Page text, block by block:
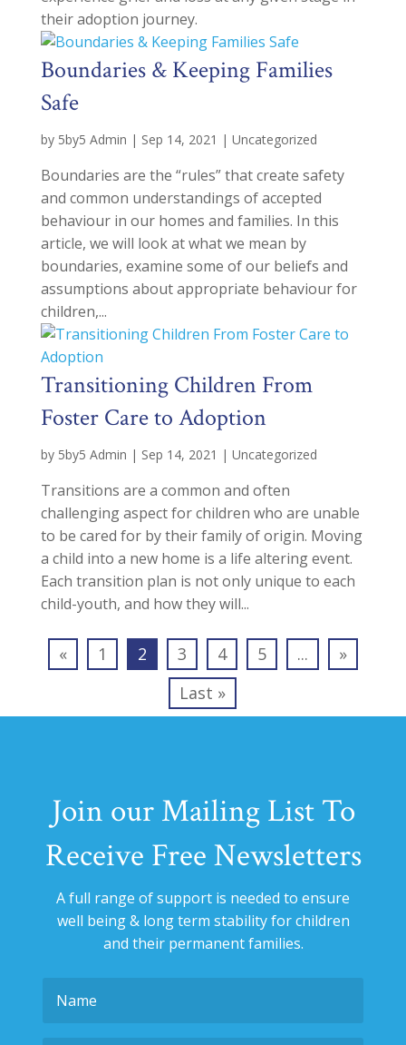
their adoption journey.
Boundaries & Keeping Families
Safe
by 5by5 Admin | Sep 14, 2021 | Uncategorized
Boundaries are the “rules” that create safety
and common understandings of accepted
behaviour in our homes and families. In this
article, we will look at what we mean by
boundaries, examine some of our beliefs and
assumptions about appropriate behaviour for
children,...
Transitioning Children From
Foster Care to Adoption
by 5by5 Admin | Sep 14, 2021 | Uncategorized
Transitions are a common and often
challenging aspect for children who are unable
to be cared for by their family of origin. Moving
a child into a new home is a life altering event.
Each transition plan is not only unique to each
child-youth, and how they will...
« 1 2 3 4 5 ...
»
Last »
Join our Mailing List To
Receive Free Newsletters
A full range of support is needed to ensure
well being & long term stability forchildren
and their permanent families.